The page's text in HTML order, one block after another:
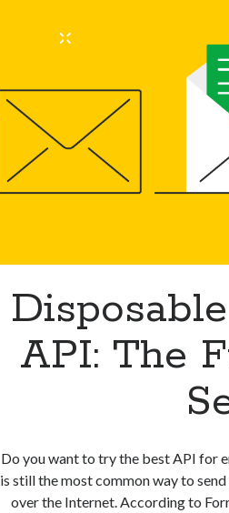
API: The
Do you want to try the best API for
is still the most common way to
over the Internet. According to